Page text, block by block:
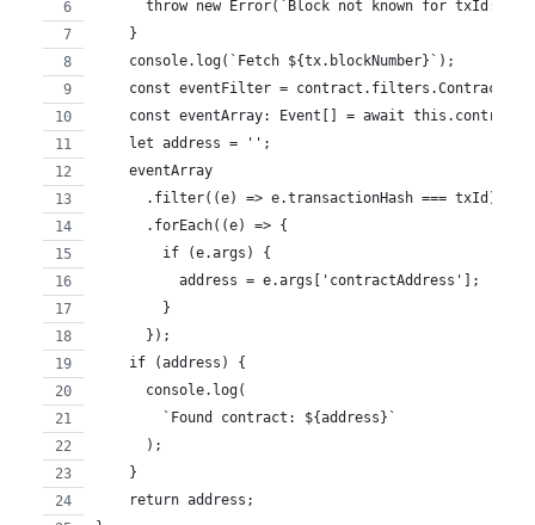
throw new Error(`Block not known for txId:
    }
    console.log(`Fetch ${tx.blockNumber}`);
const eventFilter =
const eventArray: Event[] = await
    let address = '';
    eventArray
      .filter((e) => e.transactionHash === txId)
      .forEach((e) => {
        if (e.args) {
          address = e.args['contractAddress'];
        }
      });
    if (address) {
      console.log(
        `Found contract: ${address}`
      );
    }
    return address;